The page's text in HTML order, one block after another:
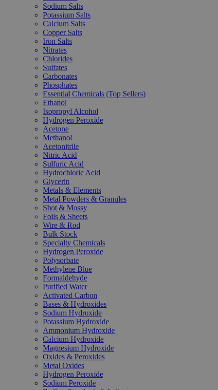
Sodium Salts
Potassium Salts
Calcium Salts
Copper Salts
Iron Salts
Nitrates
Chlorides
Sulfates
Carbonates
Phosphates
Essential Chemicals (Top Sellers)
Ethanol
Isopropyl Alcohol
Hydrogen Peroxide
Acetone
Methanol
Acetonitrile
Nitric Acid
Sulfuric Acid
Hydrochloric Acid
Glycerin
Metals & Elements
Metal Powders & Granules
Shot & Mossy
Foils & Sheets
Wire & Rod
Bulk Stock
Specialty Chemicals
Hydrogen Peroxide
Polysorbate
Methylene Blue
Formaldehyde
Purified Water
Activated Carbon
Bases & Hydroxides
Sodium Hydroxide
Potassium Hydroxide
Ammonium Hydroxide
Calcium Hydroxide
Magnesium Hydroxide
Oxides & Peroxides
Metal Oxides
Hydrogen Peroxide
Sodium Peroxide